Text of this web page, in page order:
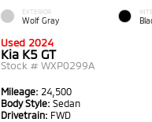
EXTERIOR
Wolf Gray
Used 2024
Kia K5 GT
Stock # WXP0299A
Mileage: 24,500
Body Style: Sedan
Drivetrain: FWD